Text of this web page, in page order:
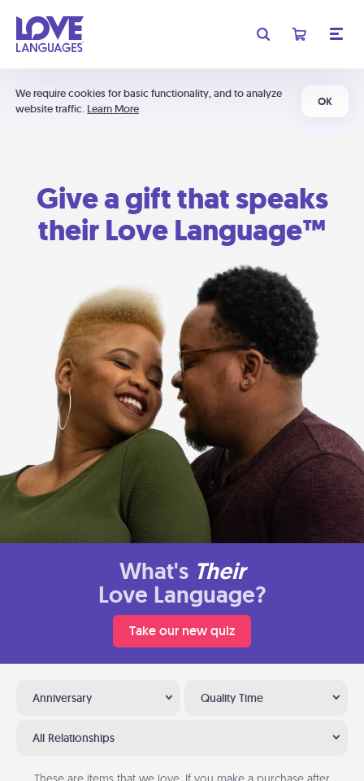
We require cookies for basic functionality, and to analyze
website traffic. Learn More
OK
Give a gift that speaks
their Love Language™
What's Their
Love Language?
Take our new quiz
Anniversary Quality Time
All Relationships